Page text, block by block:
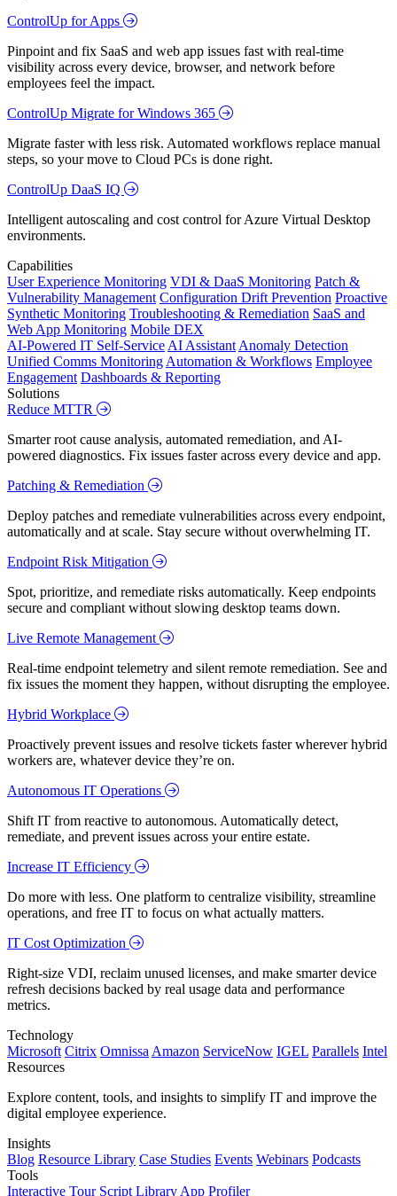
ControlUp for Apps
Pinpoint and fix SaaS and web app issues fast with real-time
visibility across every device, browser, and network before
employees feel the impact.
ControlUp Migrate for Windows 365
Migrate faster with less risk. Automated workflows replace manual
steps, so your move to Cloud PCs is done right.
ControlUp DaaS IQ
Intelligent autoscaling and cost control for Azure Virtual Desktop
environments.
Capabilities
User Experience Monitoring VDI & DaaS Monitoring Patch &
Vulnerability Management Configuration Drift Prevention Proactive
Synthetic Monitoring Troubleshooting & Remediation SaaS and
Web App Monitoring Mobile DEX
AI-Powered IT Self-Service AI Assistant Anomaly Detection
Unified Comms Monitoring Automation & Workflows Employee
Engagement Dashboards & Reporting
Solutions
Reduce MTTR
Smarter root cause analysis, automated remediation, and AI-
powered diagnostics. Fix issues faster across every device and app.
Patching & Remediation
Deploy patches and remediate vulnerabilities across every endpoint,
automatically and at scale. Stay secure without overwhelming IT.
Endpoint Risk Mitigation
Spot, prioritize, and remediate risks automatically. Keep endpoints
secure and compliant without slowing desktop teams down.
Live Remote Management
Real-time endpoint telemetry and silent remote remediation. See and
fix issues the moment they happen, without disrupting the employee.
Hybrid Workplace
Proactively prevent issues and resolve tickets faster wherever hybrid
workers are, whatever device they’re on.
Autonomous IT Operations
Shift IT from reactive to autonomous. Automatically detect,
remediate, and prevent issues across your entire estate.
Increase IT Efficiency
Do more with less. One platform to centralize visibility, streamline
operations, and free IT to focus on what actually matters.
IT Cost Optimization
Right-size VDI, reclaim unused licenses, and make smarter device
refresh decisions backed by real usage data and performance
metrics.
Technology
Microsoft Citrix Omnissa Amazon ServiceNow IGEL Parallels Intel
Resources
Explore content, tools, and insights to simplify IT and improve the
digital employee experience.
Insights
Blog Resource Library Case Studies Events Webinars Podcasts
Tools
Interactive Tour Script Library App Profiler